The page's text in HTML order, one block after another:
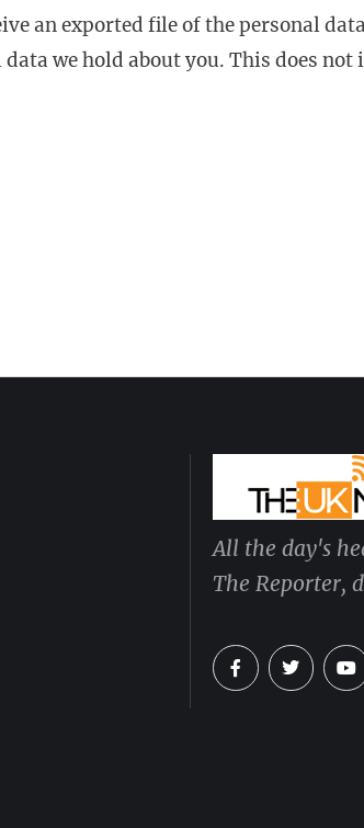
an exported file of the personal
we hold about you. This does
All the day's
The Reporter,